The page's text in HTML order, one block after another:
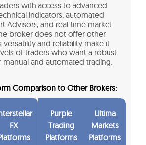
with access to advanced
indicators, automated
Advisors, and real-time market
broker does not offer other
versatility and reliability make it
of traders who want a robust
and automated trading.
Comparison to Other Brokers:
FX
Purple
Trading
Platforms
Ultima
Markets
Platforms